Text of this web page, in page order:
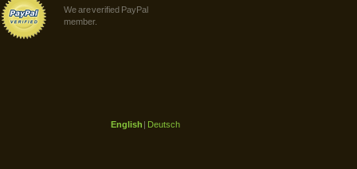
We are verified PayPal
member.
English | Deutsch